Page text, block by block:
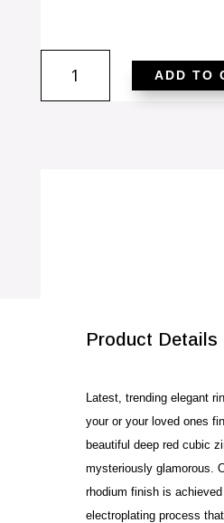
Ring
ADD TO
Product Details
Latest, trending elegant
your or your loved ones
beautiful deep red cubic
mysteriously glamorous.
rhodium finish is
electroplating process